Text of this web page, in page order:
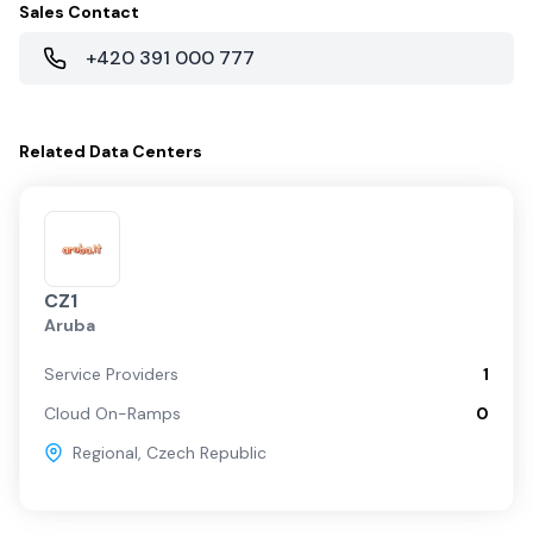
Sales Contact
+420 391 000 777
Related Data Centers
CZ1
Aruba
Service Providers
1
Cloud On-Ramps
0
Regional, Czech Republic